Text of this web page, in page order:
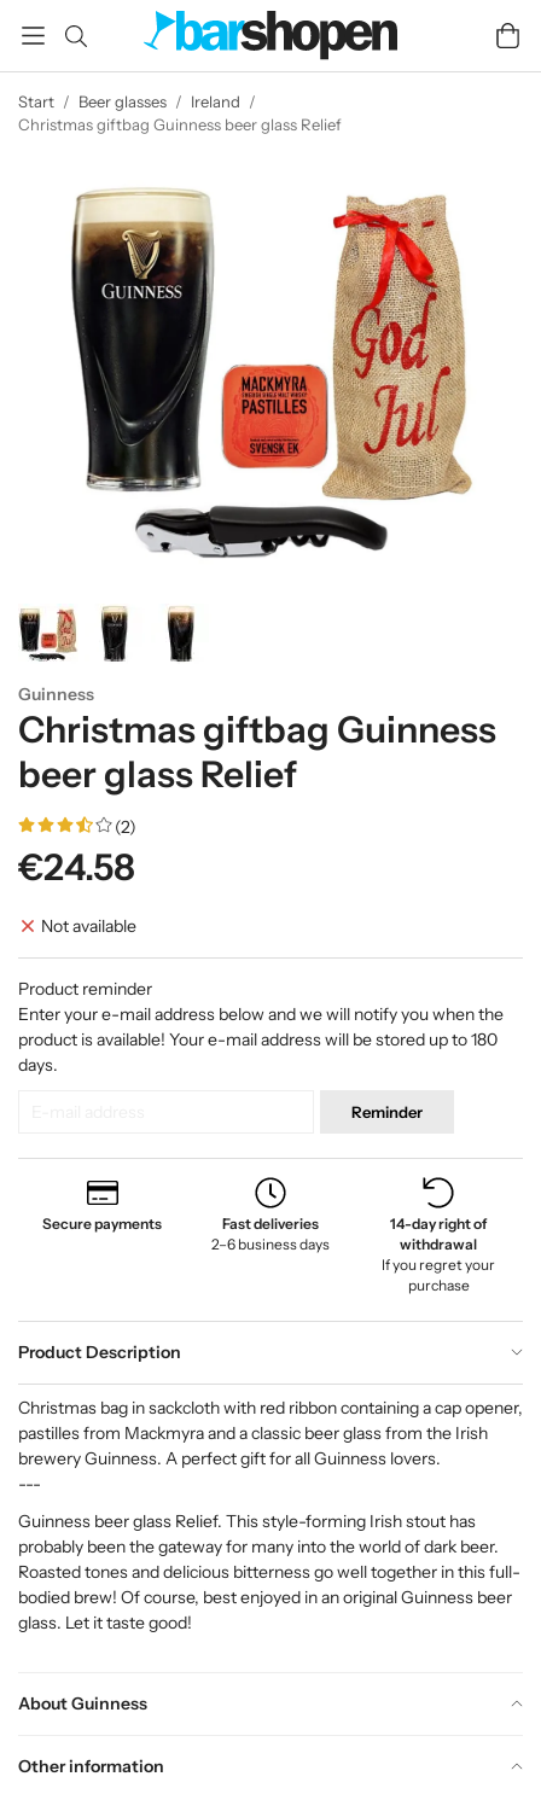
Start / Beer glasses / Ireland /
Christmas giftbag Guinness beer glass Relief
Guinness
Christmas giftbag Guinness
beer glass Relief
(2)
€24.58
Not available
Product reminder
Enter your e-mail address below and we will notify you when the
product is available! Your e-mail address will be stored up to 180
days.
Reminder
Secure payments
Fast deliveries
2–6 business days
14-day right of
withdrawal
If you regret your
purchase
Product Description
About Guinness
Other information
Christmas bag in sackcloth with red ribbon containing a cap opener,
pastilles from Mackmyra and a classic beer glass from the Irish
brewery Guinness. A perfect gift for all Guinness lovers.
---
Guinness beer glass Relief. This style-forming Irish stout has
probably been the gateway for many into the world of dark beer.
Roasted tones and delicious bitterness go well together in this full-
bodied brew! Of course, best enjoyed in an original Guinness beer
glass. Let it taste good!